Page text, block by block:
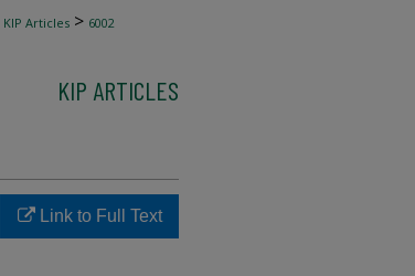
KIP Articles > 6002
KIP ARTICLES
Link to Full Text